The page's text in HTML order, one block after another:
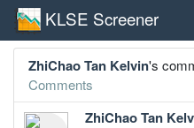
KLSE Screener
ZhiChao Tan Kelvin's
Comments
ZhiChao Tan